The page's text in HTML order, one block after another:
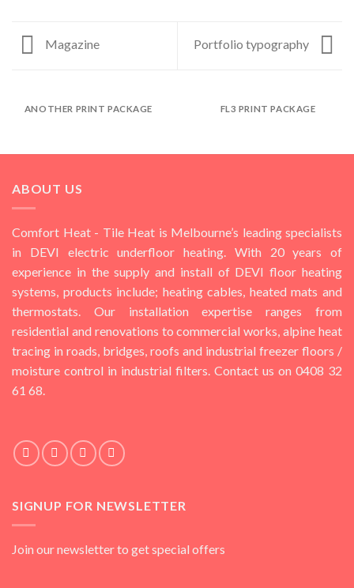
Magazine Portfolio typography
ANOTHER PRINT PACKAGE FL3 PRINT PACKAGE
ABOUT US
Comfort Heat - Tile Heat is Melbourne’s leading specialists
in DEVI electric underfloor heating. With 20 years of
experience in the supply and install of DEVI floor heating
systems, products include; heating cables, heated mats and
thermostats. Our installation expertise ranges from
residential and renovations to commercial works, alpine heat
tracing in roads, bridges, roofs and industrial freezer floors /
moisture control in industrial filters. Contact us on 0408 32
61 68.
SIGNUP FOR NEWSLETTER
Join our newsletter to get special offers